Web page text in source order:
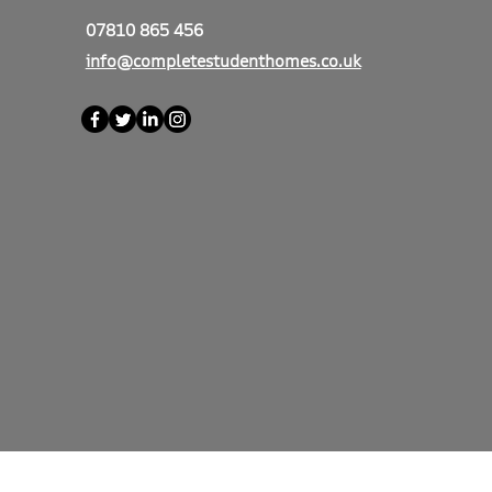
07810 865 456
info@completestudenthomes.co.uk